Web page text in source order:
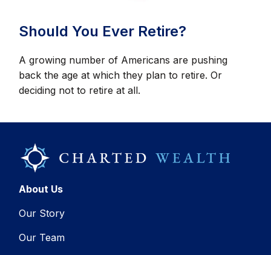
Should You Ever Retire?
A growing number of Americans are pushing
back the age at which they plan to retire. Or
deciding not to retire at all.
About Us
Our Story
Our Team